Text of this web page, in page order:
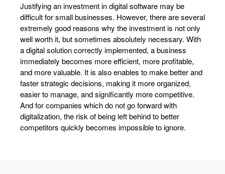
Justifying an investment in digital software may be
difficult for small businesses. However, there are several
extremely good reasons why the investment is not only
well worth it, but sometimes absolutely necessary. With
a digital solution correctly implemented, a business
immediately becomes more efficient, more profitable,
and more valuable. It is also enables to make better and
faster strategic decisions, making it more organized,
easier to manage, and significantly more competitive.
And for companies which do not go forward with
digitalization, the risk of being left behind to better
competitors quickly becomes impossible to ignore.